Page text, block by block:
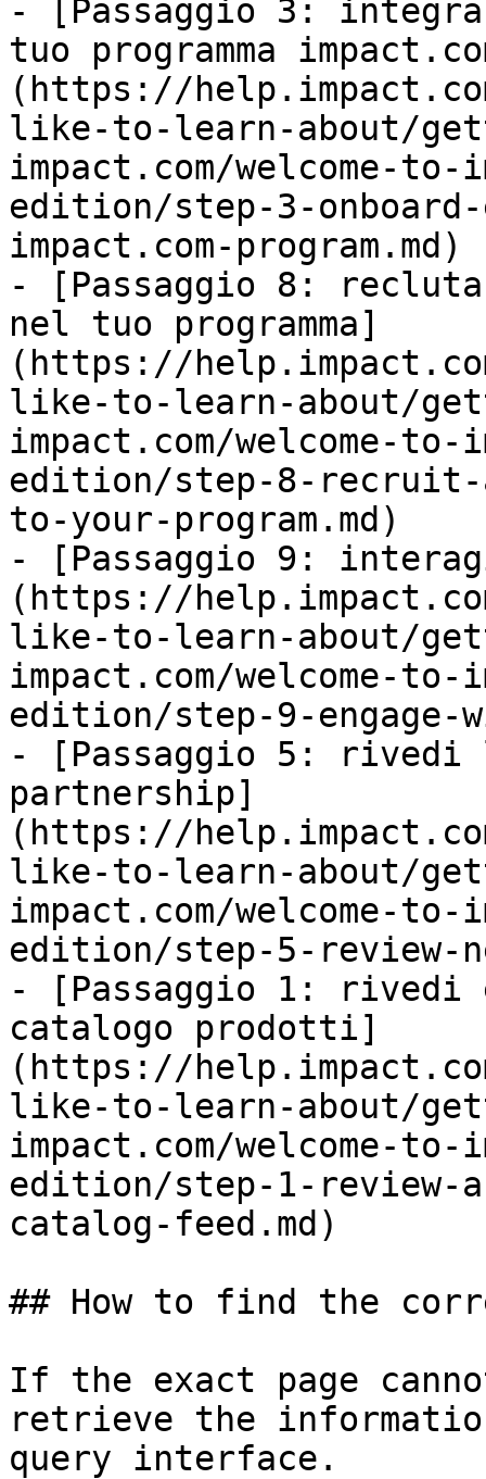
- [Passaggio 3:
tuo programma
(https://
like-to-learn-about/
impact.com/welcome-
edition/step-3-
impact.com-program.md)
- [Passaggio 8:
nel tuo programma]
(https://
like-to-learn-about/
impact.com/welcome-
edition/step-8-recruit-
to-your-program.md)
- [Passaggio 9:
(https://
like-to-learn-about/
impact.com/welcome-
edition/step-9-engage-
- [Passaggio 5:
partnership]
(https://
like-to-learn-about/
impact.com/welcome-
edition/step-5-review-
- [Passaggio 1:
catalogo prodotti]
(https://
like-to-learn-about/
impact.com/welcome-
edition/step-1-review-
catalog-feed.md)
## How to find the
If the exact page
retrieve the
query interface.